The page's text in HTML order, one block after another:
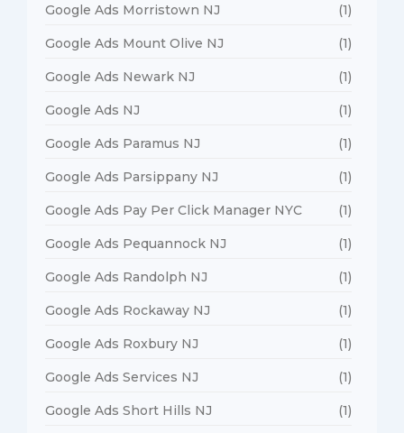
Google Ads Morristown NJ (1)
Google Ads Mount Olive NJ (1)
Google Ads Newark NJ (1)
Google Ads NJ (1)
Google Ads Paramus NJ (1)
Google Ads Parsippany NJ (1)
Google Ads Pay Per Click Manager NYC (1)
Google Ads Pequannock NJ (1)
Google Ads Randolph NJ (1)
Google Ads Rockaway NJ (1)
Google Ads Roxbury NJ (1)
Google Ads Services NJ (1)
Google Ads Short Hills NJ (1)